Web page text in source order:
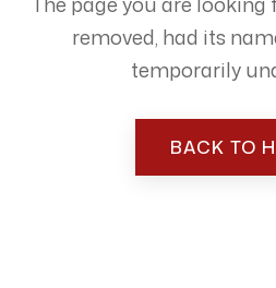
removed, had its
temporarily
BACK TO